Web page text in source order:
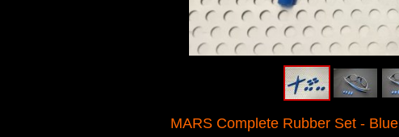
MARS Complete Rubber Set - Blue